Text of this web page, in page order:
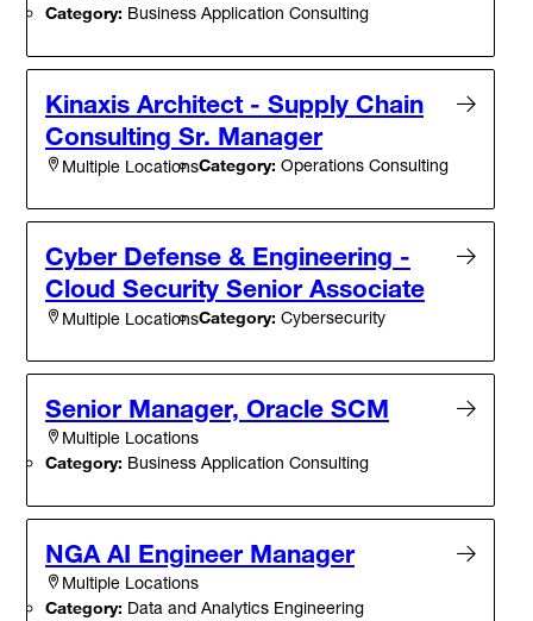
Category: Business Application Consulting
Kinaxis Architect - Supply Chain
Consulting Sr. Manager
Multiple LocationsCategory: Operations Consulting
Cyber Defense & Engineering -
Cloud Security Senior Associate
Multiple LocationsCategory: Cybersecurity
Senior Manager, Oracle SCM
Multiple Locations
Category: Business Application Consulting
NGA AI Engineer Manager
Multiple Locations
Category: Data and Analytics Engineering